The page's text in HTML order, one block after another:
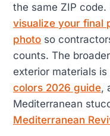
the same ZIP
visualize your final
photo so
counts. The
exterior materials is
colors 2026 guide,
Mediterranean
Mediterranean